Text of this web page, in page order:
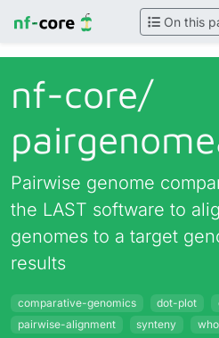
On this
nf-core/
Pairwise genome
the LAST software to
genomes to a target
results
comparative-genomics dot-plot
pairwise-alignment
synteny